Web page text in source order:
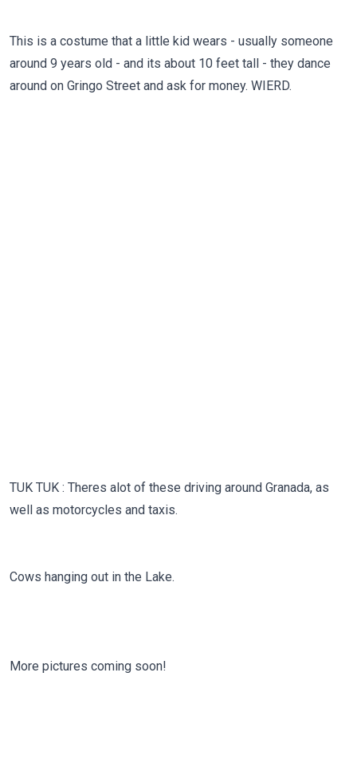
This is a costume that a little kid wears - usually someone
around 9 years old - and its about 10 feet tall - they dance
around on Gringo Street and ask for money. WIERD.
TUK TUK : Theres alot of these driving around Granada, as
well as motorcycles and taxis.
Cows hanging out in the Lake.
More pictures coming soon!